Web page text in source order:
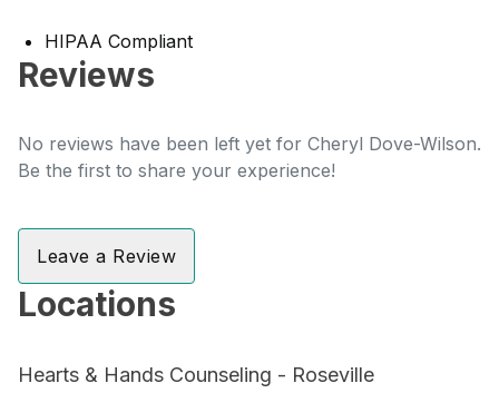
HIPAA Compliant
Reviews
No reviews have been left yet for Cheryl Dove-Wilson.
Be the first to share your experience!
Leave a Review
Locations
Hearts & Hands Counseling - Roseville